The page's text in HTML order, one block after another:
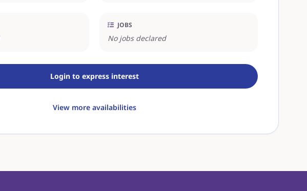
JOBS
No jobs declared
Login to express interest
View more availabilities